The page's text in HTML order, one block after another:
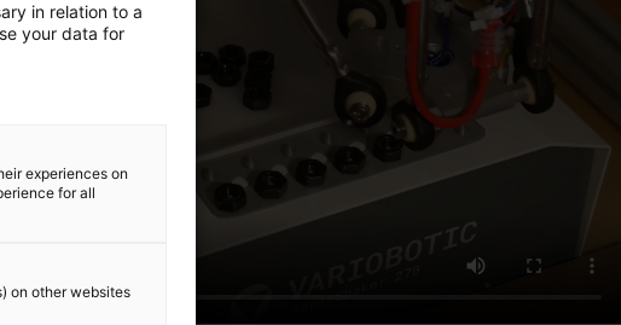
in relation to a
your data for
experiences on
for all
on other websites